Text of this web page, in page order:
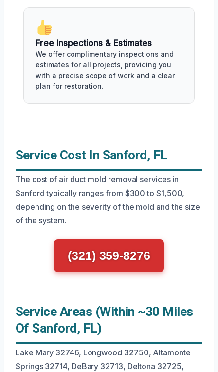
Free Inspections & Estimates
We offer complimentary inspections and
estimates for all projects, providing you
with a precise scope of work and a clear
plan for restoration.
Service Cost In Sanford, FL
The cost of air duct mold removal services in
Sanford typically ranges from $300 to $1,500,
depending on the severity of the mold and the size
of the system.
(321) 359-8276
Service Areas (Within ~30 Miles
Of Sanford, FL)
Lake Mary 32746, Longwood 32750, Altamonte
Springs 32714, DeBary 32713, Deltona 32725,